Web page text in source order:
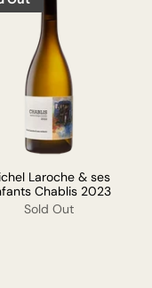
Laroche & ses
Chablis 2023
Sold Out